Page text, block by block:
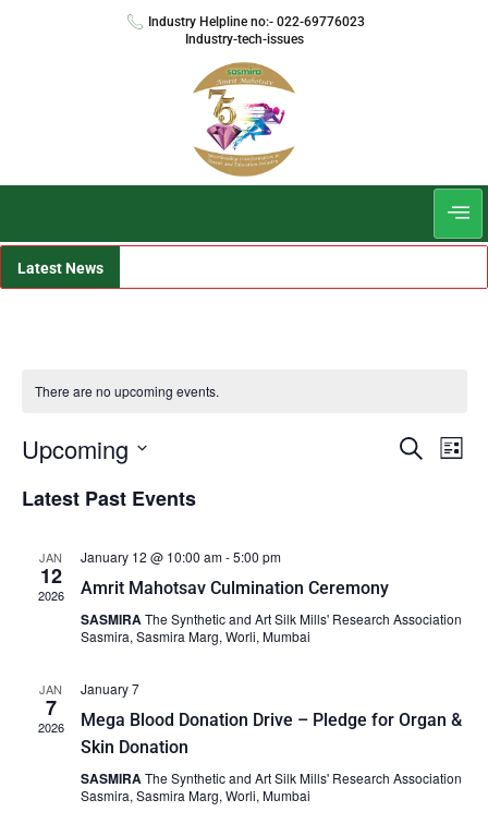
Industry Helpline no:- 022-69776023
Industry-tech-issues
Latest News
There are no upcoming events.
Events
Search
List
Upcoming
date.
Latest Past Events
JAN
12
2026
January 12 @ 10:00 am-5:00 pm
Amrit Mahotsav Culmination Ceremony
SASMIRAThe Synthetic and Art Silk Mills' Research Association
Sasmira, Sasmira Marg, Worli, Mumbai
JAN
7
2026
January 7
Mega Blood Donation Drive – Pledge for Organ &
Skin Donation
SASMIRAThe Synthetic and Art Silk Mills' Research Association
Sasmira, Sasmira Marg, Worli, Mumbai